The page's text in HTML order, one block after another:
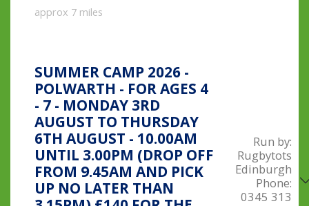
approx 7 miles
SUMMER CAMP 2026 -
POLWARTH - FOR AGES 4
- 7 - MONDAY 3RD
AUGUST TO THURSDAY
6TH AUGUST - 10.00AM
UNTIL 3.00PM (DROP OFF
FROM 9.45AM AND PICK
UP NO LATER THAN
Run by:
Rugbytots
Edinburgh
Phone:
0345 313